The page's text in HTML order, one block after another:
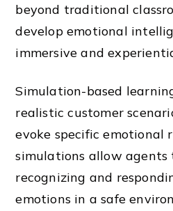
beyond traditional
develop emotional
immersive and
Simulation-based
realistic customer
evoke specific emotional
simulations allow agents
recognizing and
emotions in a safe